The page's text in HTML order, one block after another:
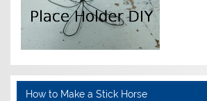
How to Make a Stick Horse